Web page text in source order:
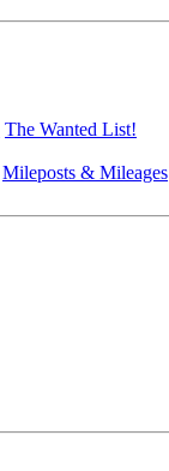
The Wanted List!
Mileposts & Mileages